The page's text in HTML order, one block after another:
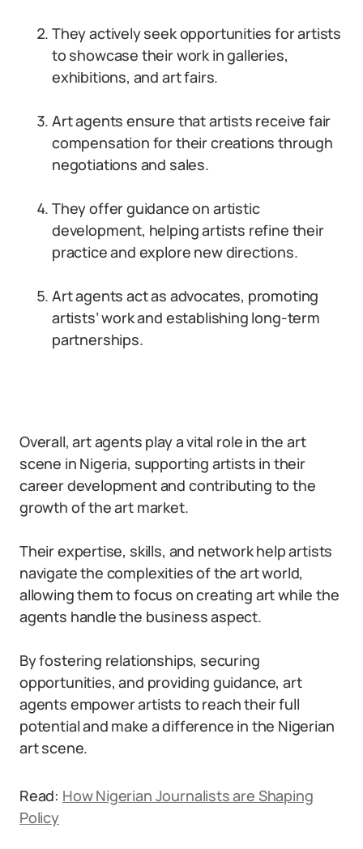
They actively seek opportunities for artists
to showcase their work in galleries,
exhibitions, and art fairs.
Art agents ensure that artists receive fair
compensation for their creations through
negotiations and sales.
They offer guidance on artistic
development, helping artists refine their
practice and explore new directions.
Art agents act as advocates, promoting
artists’ work and establishing long-term
partnerships.
Overall, art agents play a vital role in the art
scene in Nigeria, supporting artists in their
career development and contributing to the
growth of the art market.
Their expertise, skills, and network help artists
navigate the complexities of the art world,
allowing them to focus on creating art while the
agents handle the business aspect.
By fostering relationships, securing
opportunities, and providing guidance, art
agents empower artists to reach their full
potential and make a difference in the Nigerian
art scene.
Read: How Nigerian Journalists are Shaping
Policy